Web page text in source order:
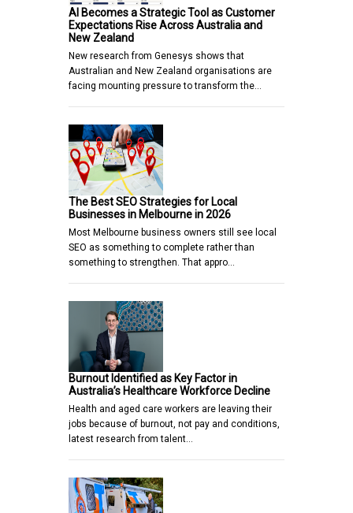
AI Becomes a Strategic Tool as Customer
Expectations Rise Across Australia and
New Zealand
New research from Genesys shows that
Australian and New Zealand organisations are
facing mounting pressure to transform the…
The Best SEO Strategies for Local
Businesses in Melbourne in 2026
Most Melbourne business owners still see local
SEO as something to complete rather than
something to strengthen. That appro…
Burnout Identified as Key Factor in
Australia’s Healthcare Workforce Decline
Health and aged care workers are leaving their
jobs because of burnout, not pay and conditions,
latest research from talent…